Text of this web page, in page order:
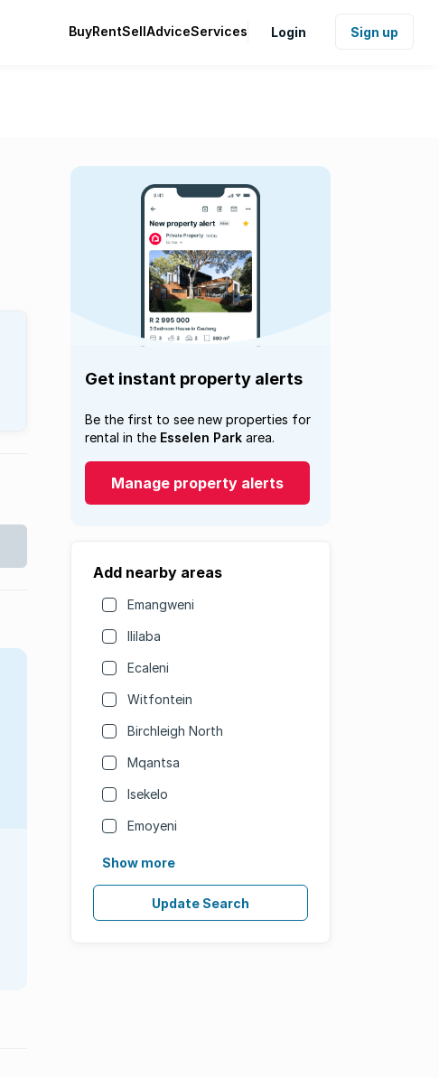
BuyRentSellAdviceServices Login Sign up
Get instant property alerts
Be the first to see new properties for
rental in the Esselen Park area.
Manage property alerts
Add nearby areas
Emangweni
Ililaba
Ecaleni
Witfontein
Birchleigh North
Mqantsa
Isekelo
Emoyeni
Show more
Update Search